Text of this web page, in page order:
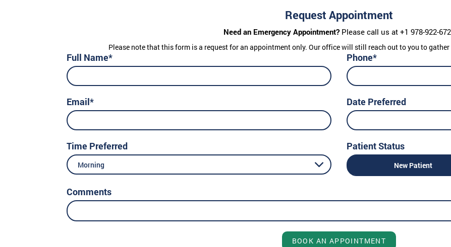
Request Appointment
Need an Emergency Appointment?Please call us at +1 978-922-
Please note that this form is a request for an appointment only. Our office will still reach out to you to
Full Name* Phone*
Email* Date Preferred
Time Preferred
Morning
Patient Status
New Patient
Comments
BOOK AN APPOINTMENT